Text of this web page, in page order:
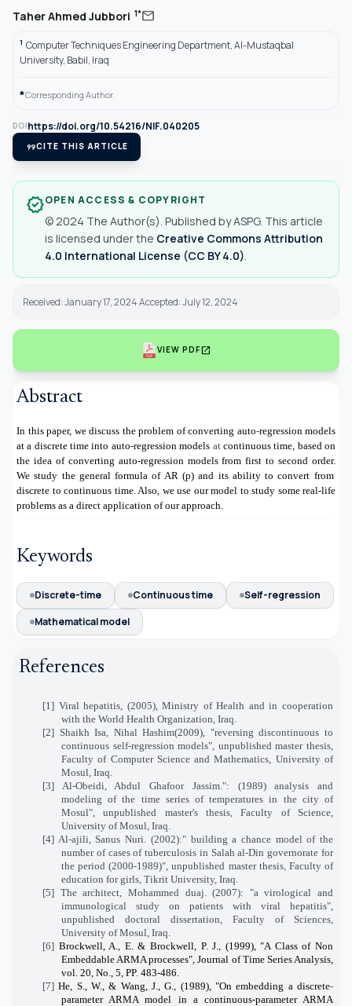
Taher Ahmed Jubbori 1*mail
1 Computer Techniques Engineering Department, Al-Mustaqbal
University, Babil, Iraq
*Corresponding Author.
DOIhttps://doi.org/10.54216/NIF.040205
format_quoteCITE THIS ARTICLE
verifiedOPEN ACCESS & COPYRIGHT
© 2024 The Author(s). Published by ASPG. This article
is licensed under the Creative Commons Attribution
4.0 International License (CC BY 4.0)
Received: January 17, 2024 Accepted: July 12, 2024
VIEW PDFopen_in_new
Abstract
In this paper, we discuss the problem of converting auto-regression models
at a discrete time into auto-regression models at continuous time, based on
the idea of converting auto-regression models from first to second order.
We study the general formula of AR (p) and its ability to convert from
discrete to continuous time. Also, we use our model to study some real-life
problems as a direct application of our approach.
Keywords
Discrete-time Continuous time
Self-regression
Mathematical model
References
[1] Viral hepatitis, (2005), Ministry of Health and in cooperation
with the World Health Organization, Iraq.
[2] Shaikh Isa, Nihal Hashim(2009), "reversing discontinuous to
continuous self-regression models", unpublished master thesis,
Faculty of Computer Science and Mathematics, University of
Mosul, Iraq.
[3] Al-Obeidi, Abdul Ghafoor Jassim.": (1989) analysis and
modeling of the time series of temperatures in the city of
Mosul", unpublished master's thesis, Faculty of Science,
University of Mosul, Iraq.
[4] Al-ajili, Sanus Nuri. (2002):" building a chance model of the
number of cases of tuberculosis in Salah al-Din governorate for
the period (2000-1989)", unpublished master thesis, Faculty of
education for girls, Tikrit University, Iraq.
[5] The architect, Mohammed duaj. (2007): "a virological and
immunological study on patients with viral hepatitis",
unpublished doctoral dissertation, Faculty of Sciences,
University of Mosul, Iraq.
[6] Brockwell, A., E. & Brockwell, P. J., (1999), "A Class of Non
Embeddable ARMA processes", Journal of Time Series Analysis,
vol. 20, No., 5, PP. 483-486.
[7]He, S., W., & Wang, J., G., (1989), "On embedding a discrete-
parameter ARMA model in a continuous-parameter ARMA